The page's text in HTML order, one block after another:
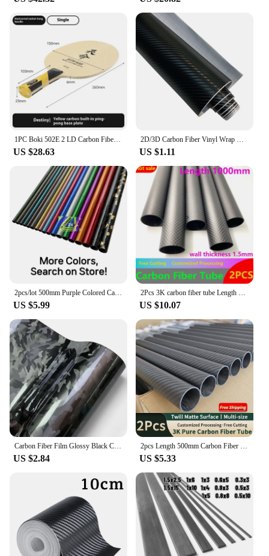
1PC Boki 502E 2 LD Carbon Fiber Training Table Tennis Bat Blade with 5 Wood Comprehensive Type Table Tennis Racket Bottom
US $28.63
2D/3D Carbon Fiber Vinyl Wrap Black Car Stickers Waterproof Adhesive Vinyl Auto Tuning Film Motorcycle Stickers Cars Accessories
US $1.11
2pcs/lot 500mm Purple Colored Carbon Fiber Tube OD 5-30mm For RC Airplanes Parts Glossy Twill Carbon Tube 3K Material
US $5.99
2Pcs 3K carbon fiber tube Length 1000mm Plain Matte wall thickness 1.5mm OD10mm 12mm 16mm 18mm 20mm 25mm 30mm 40mm carbon tube
US $10.07
Carbon Fiber Film Glossy Black Car Body Film Forged Carbon Fiber Vinyl Wrap Film Self Adhesive Decal Sticker for Car Accessories
US $2.84
2pcs Length 500mm Carbon Fiber Tube High Composite Hardness Material 3K Twill Matte OD4-30mm Pipes For Plant Protection Aircraft
US $5.33